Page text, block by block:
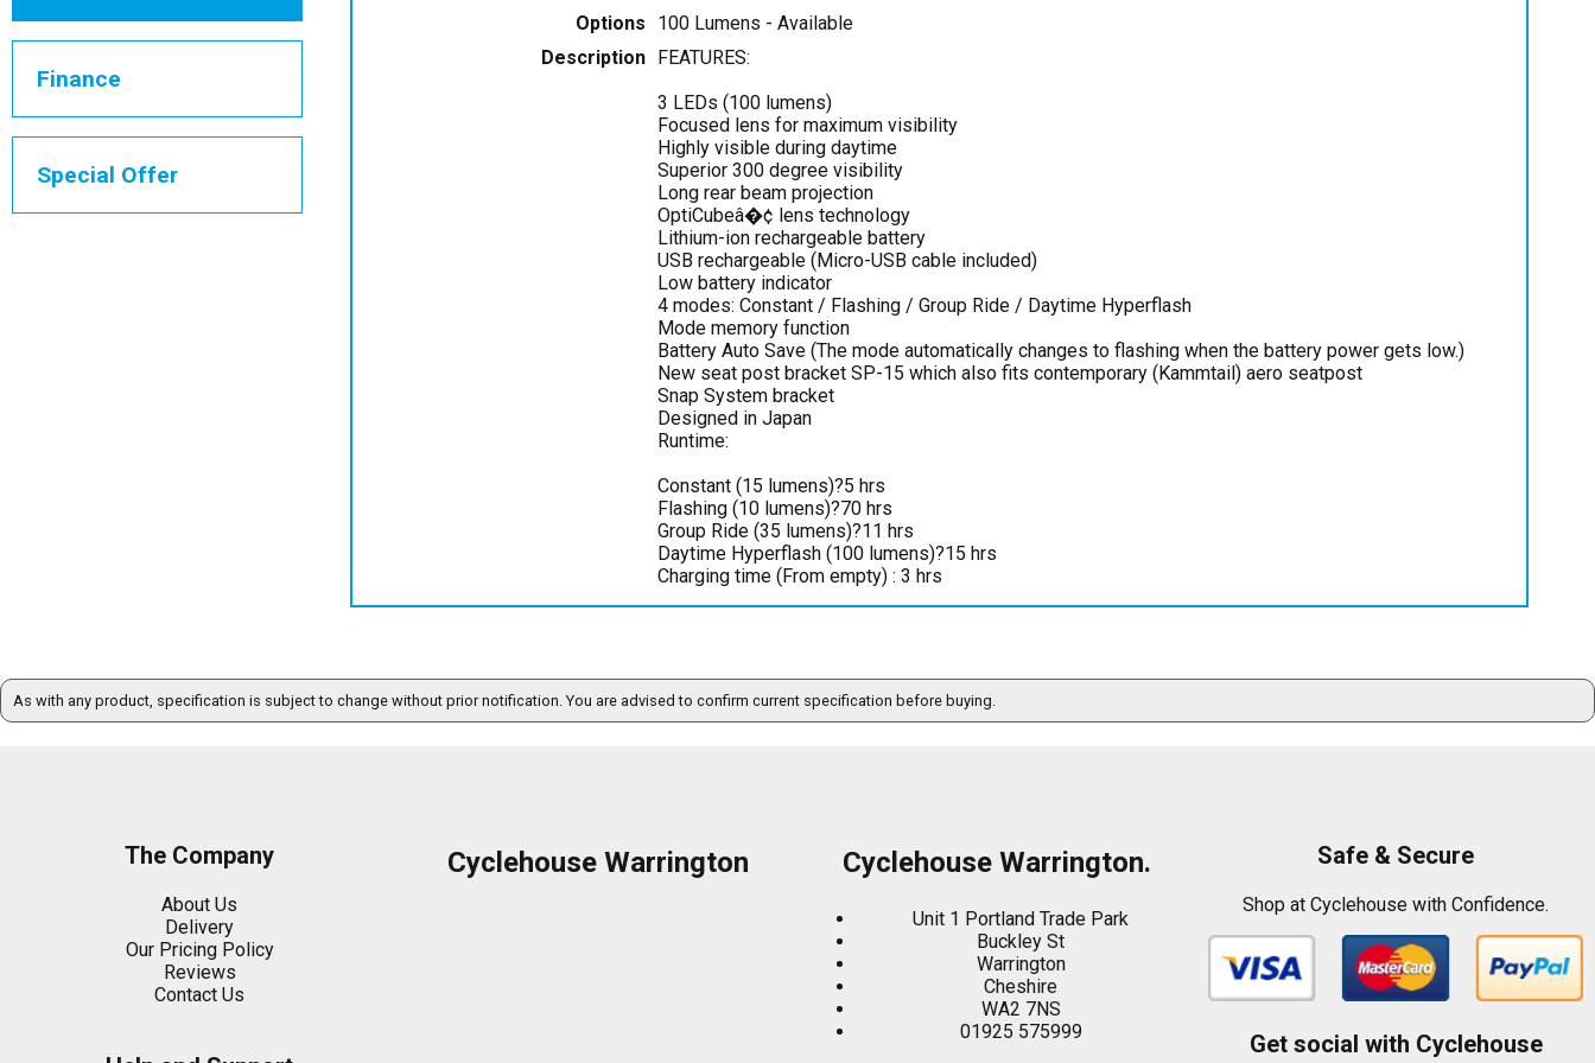
Finance
Special Offer
Options 100 Lumens - Available
Description FEATURES:
3 LEDs (100 lumens)
Focused lens for maximum visibility
Highly visible during daytime
Superior 300 degree visibility
Long rear beam projection
OptiCubeâ�¢ lens technology
Lithium-ion rechargeable battery
USB rechargeable (Micro-USB cable included)
Low battery indicator
4 modes: Constant / Flashing / Group Ride / Daytime Hyperflash
Mode memory function
Battery Auto Save (The mode automatically changes to flashing when the battery power gets low.)
New seat post bracket SP-15 which also fits contemporary (Kammtail) aero seatpost
Snap System bracket
Designed in Japan
Runtime:
Constant (15 lumens)?5 hrs
Flashing (10 lumens)?70 hrs
Group Ride (35 lumens)?11 hrs
Daytime Hyperflash (100 lumens)?15 hrs
Charging time (From empty) : 3 hrs
As with any product, specification is subject to change without prior notification. You are advised to confirm current specification before buying.
The Company
About Us
Delivery
Our Pricing Policy
Reviews
Contact Us
Cyclehouse Warrington Cyclehouse Warrington.
Unit 1 Portland Trade Park
Buckley St
Warrington
Cheshire
WA2 7NS
01925 575999
Safe & Secure
Shop at Cyclehouse with Confidence.
Get social with Cyclehouse